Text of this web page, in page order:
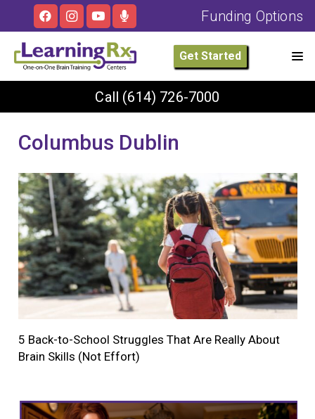
Funding Options
Get Started
Call (614) 726-7000
Columbus Dublin
5 Back-to-School Struggles That Are Really About
Brain Skills (Not Effort)